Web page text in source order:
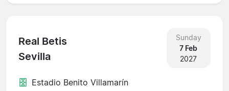
Real Betis
Sevilla
Sunday
7 Feb
2027
Estadio Benito Villamarín